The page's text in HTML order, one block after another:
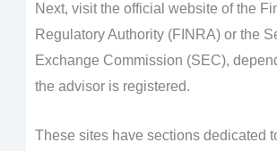
Next, visit the official website of the
Regulatory Authority (FINRA) or the
Exchange Commission (SEC),
the advisor is registered.
These sites have sections dedicated